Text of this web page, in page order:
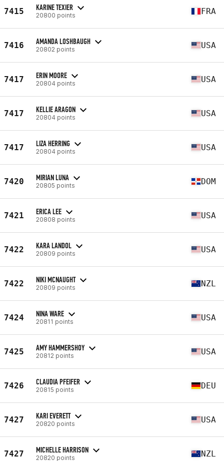
7415 KARINE TEXIER
20800 points FRA
7416 AMANDA LOSHBAUGH
20802 points USA
7417 ERIN MOORE
20804 points USA
7417 KELLIE ARAGON
20804 points USA
7417 LIZA HERRING
20804 points USA
7420 MIRIAN LUNA
20805 points DOM
7421 ERICA LEE
20808 points USA
7422 KARA LANDOL
20809 points USA
7422 NIKI MCNAUGHT
20809 points NZL
7424 NINA WARE
20811 points USA
7425 AMY HAMMERSHOY
20812 points USA
7426 CLAUDIA PFEIFER
20815 points DEU
7427 KARI EVERETT
20820 points USA
7427 MICHELLE HARRISON
20820 points NZL